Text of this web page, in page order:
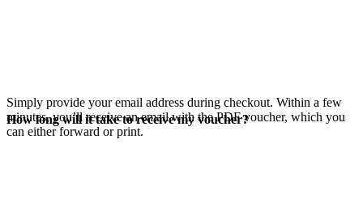
Simply provide your email address during checkout. Within a few
minutes, you’ll receive an email with the PDF voucher, which you
can either forward or print.
How long will it take to receive my voucher?